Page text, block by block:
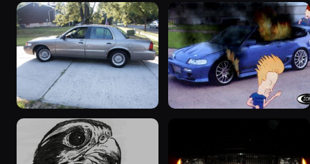
2001 Mercury Grand
Marquis
5427 photos 2839 photos